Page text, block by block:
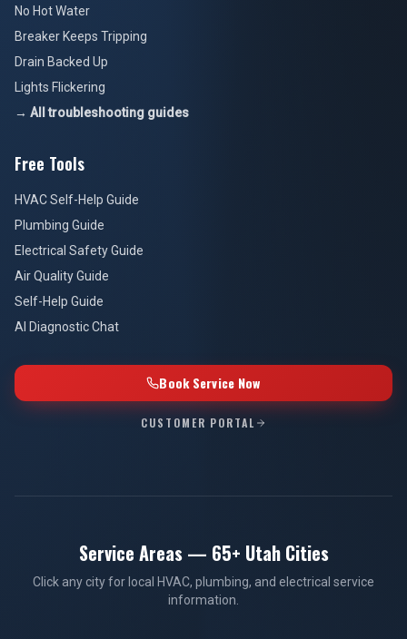
No Hot Water
Breaker Keeps Tripping
Drain Backed Up
Lights Flickering
→ All troubleshooting guides
Free Tools
HVAC Self-Help Guide
Plumbing Guide
Electrical Safety Guide
Air Quality Guide
Self-Help Guide
AI Diagnostic Chat
Book Service Now
CUSTOMER PORTAL
Service Areas — 65+ Utah Cities
Click any city for local HVAC, plumbing, and electrical service
information.